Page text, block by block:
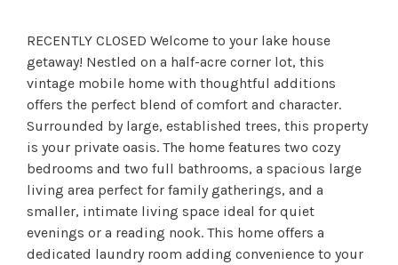
RECENTLY CLOSED Welcome to your lake house
getaway! Nestled on a half-acre corner lot, this
vintage mobile home with thoughtful additions
offers the perfect blend of comfort and character.
Surrounded by large, established trees, this property
is your private oasis. The home features two cozy
bedrooms and two full bathrooms, a spacious large
living area perfect for family gatherings, and a
smaller, intimate living space ideal for quiet
evenings or a reading nook. This home offers a
dedicated laundry room adding convenience to your